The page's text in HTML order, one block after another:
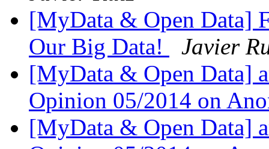
[MyData & Open Data]
Our Big Data!
Javier
[MyData & Open Data]
Opinion 05/2014 on
[MyData & Open Data]